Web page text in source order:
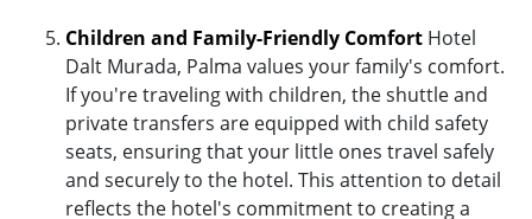
Children and Family-Friendly Comfort Hotel
Dalt Murada, Palma values your family's comfort.
If you're traveling with children, the shuttle and
private transfers are equipped with child safety
seats, ensuring that your little ones travel safely
and securely to the hotel. This attention to detail
reflects the hotel's commitment to creating a